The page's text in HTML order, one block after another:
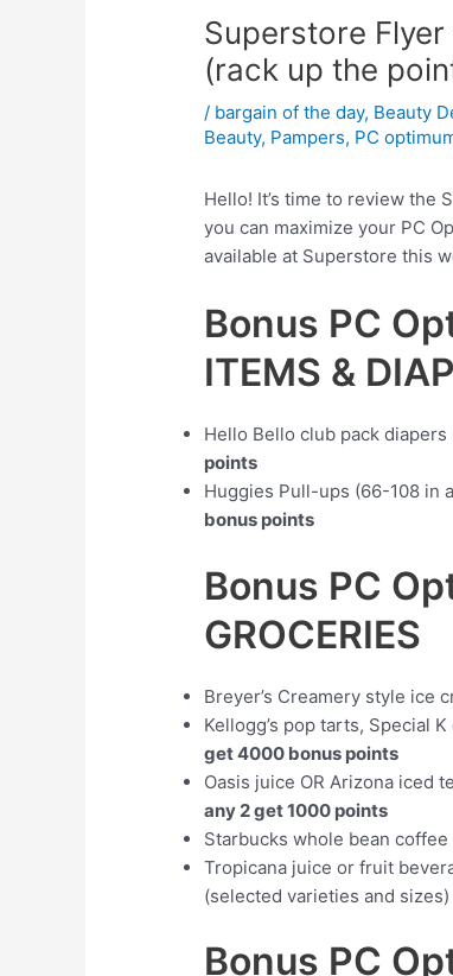
Superstore
(rack up the
/ bargain of the day, Beauty
Beauty, Pampers, PC
Hello! It’s time to review the
you can maximize your PC
available at Superstore this
Bonus PC
ITEMS &
Hello Bello club pack
points
Huggies Pull-ups (66-108 in
bonus points
Bonus PC
GROCERIES
Breyer’s Creamery style ice
Kellogg’s pop tarts, Special
get 4000 bonus points
Oasis juice OR Arizona iced
any 2 get 1000 points
Starbucks whole bean coffee
Tropicana juice or fruit
(selected varieties and
Bonus PC